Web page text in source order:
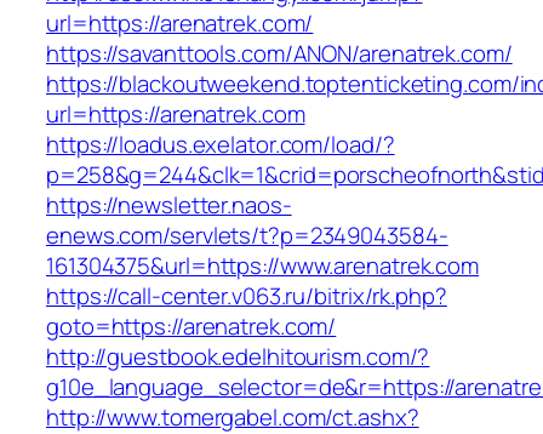
url=https://arenatrek.com/
https://savanttools.com/ANON/arenatrek.com/
https://blackoutweekend.toptenticketing.com/
url=https://arenatrek.com
https://loadus.exelator.com/load/?
https://newsletter.naos-
enews.com/servlets/t?p=2349043584-
161304375&url=https://www.arenatrek.com
https://call-center.v063.ru/bitrix/rk.php?
goto=https://arenatrek.com/
http://guestbook.edelhitourism.com/?
g10e_language_selector=de&r=https://
http://www.tomergabel.com/ct.ashx?